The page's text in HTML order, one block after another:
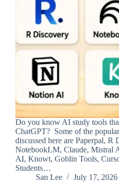
Do you know AI study tools
ChatGPT? Some of the
discussed here are Paperpal, R
NotebookLM, Claude, Mistral
AI, Knowt, Goblin Tools,
Students…
San Lee
July 17, 2026